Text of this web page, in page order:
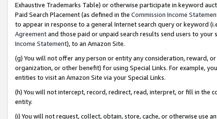
Exhaustive Trademarks Table) or otherwise participate in keyword
Paid Search Placement (as defined in the Commission Income
to appear in response to a general Internet search query or keyword
Agreementand those paid or unpaid search results send users to
Income Statement), to an Amazon Site.
(g) You will not offer any person or entity any consideration, reward,
organization, or other benefit) for using Special Links. For example,
entities to visit an Amazon Site via your Special Links.
(h) You will not intercept, record, redirect, read, interpret, or fill in
entity.
(i) You will not request, collect, obtain, store, cache, or otherwise use